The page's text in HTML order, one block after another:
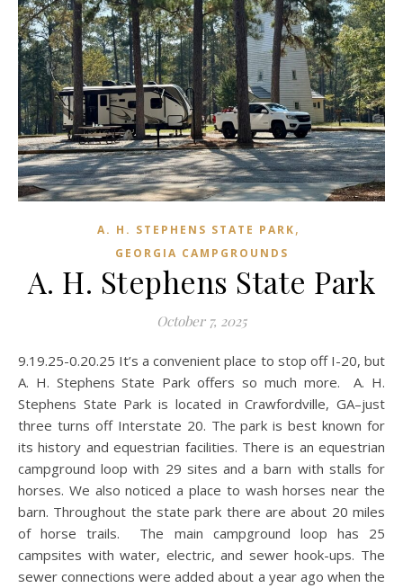
A. H. STEPHENS STATE PARK,
GEORGIA CAMPGROUNDS
A. H. Stephens State Park
October 7, 2025
9.19.25-0.20.25 It’s a convenient place to stop off I-20, but
A. H. Stephens State Park offers so much more. A. H.
Stephens State Park is located in Crawfordville, GA–just
three turns off Interstate 20. The park is best known for
its history and equestrian facilities. There is an equestrian
campground loop with 29 sites and a barn with stalls for
horses. We also noticed a place to wash horses near the
barn. Throughout the state park there are about 20 miles
of horse trails. The main campground loop has 25
campsites with water, electric, and sewer hook-ups. The
sewer connections were added about a year ago when the